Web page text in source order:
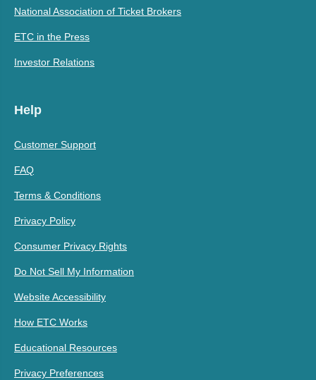
National Association of Ticket Brokers
ETC in the Press
Investor Relations
Help
Customer Support
FAQ
Terms & Conditions
Privacy Policy
Consumer Privacy Rights
Do Not Sell My Information
Website Accessibility
How ETC Works
Educational Resources
Privacy Preferences